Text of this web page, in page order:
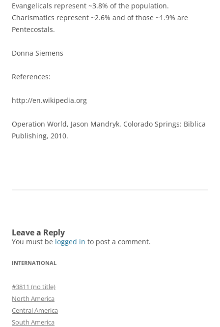
Evangelicals represent ~3.8% of the population.
Charismatics represent ~2.6% and of those ~1.9% are
Pentecostals.
Donna Siemens
References:
http://en.wikipedia.org
Operation World, Jason Mandryk. Colorado Springs: Biblica
Publishing, 2010.
Leave a Reply
You must be logged in to post a comment.
INTERNATIONAL
#3811 (no title)
North America
Central America
South America